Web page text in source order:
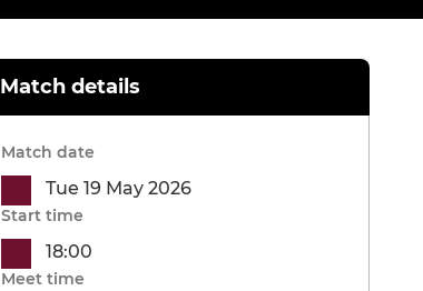
Match details
Match date
Tue 19 May 2026
Start time
18:00
Meet time